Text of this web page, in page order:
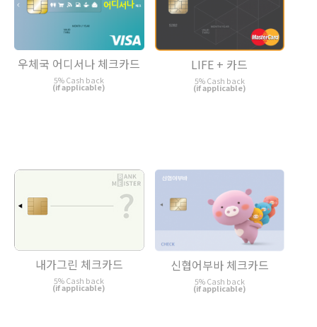
우체국 어디서나 체크카드
5% Cash back
(if applicable)
LIFE + 카드
5% Cash back
(if applicable)
내가그린 체크카드
5% Cash back
(if applicable)
신협어부바 체크카드
5% Cash back
(if applicable)